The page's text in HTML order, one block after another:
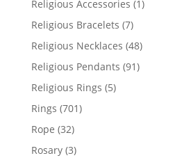
Religious Accessories 11
Religious Bracelets 77
products
Religious Necklaces 4848
products
Religious Pendants 9191
Religious Rings 55
Rings 701701
Rope 3232
products
Rosary 33